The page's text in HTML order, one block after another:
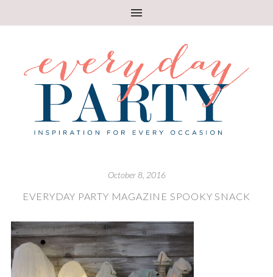
October 8, 2016
EVERYDAY PARTY MAGAZINE SPOOKY SNACK